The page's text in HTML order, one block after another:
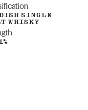
SINGLE
WHISKY